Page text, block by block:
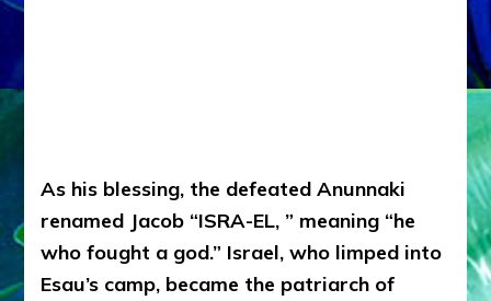
As his blessing, the defeated Anunnaki
renamed Jacob “ISRA-EL, ” meaning “he
who fought a god.” Israel, who limped into
Esau’s camp, became the patriarch of